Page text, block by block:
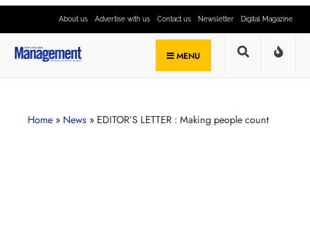
About us Advertise with us Contact us Newsletter Digital Magazine
MENU
Home » News » EDITOR’S LETTER : Making people count